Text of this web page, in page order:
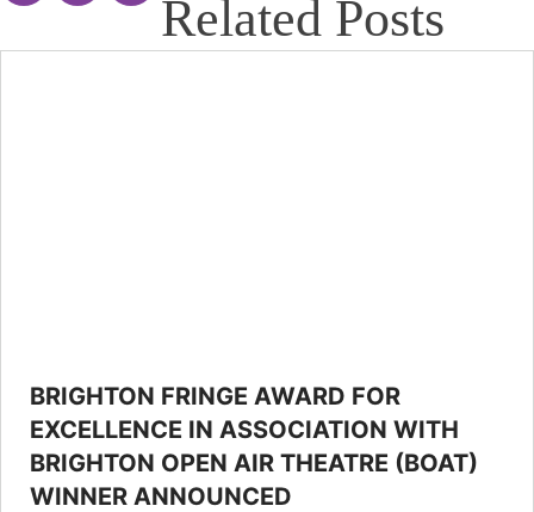
Related Posts
BRIGHTON FRINGE AWARD FOR
EXCELLENCE IN ASSOCIATION WITH
BRIGHTON OPEN AIR THEATRE (BOAT)
WINNER ANNOUNCED